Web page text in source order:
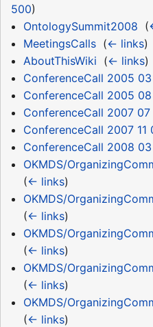
500)
OntologySummit2008 (
MeetingsCalls‎ (← links)
AboutThisWiki (← links)
ConferenceCall 2005
ConferenceCall 2005 08
ConferenceCall 2007 07
ConferenceCall 2007 11
ConferenceCall 2008
OKMDS/
(← links)
OKMDS/
(← links)
OKMDS/
(← links)
OKMDS/
(← links)
OKMDS/
(← links)